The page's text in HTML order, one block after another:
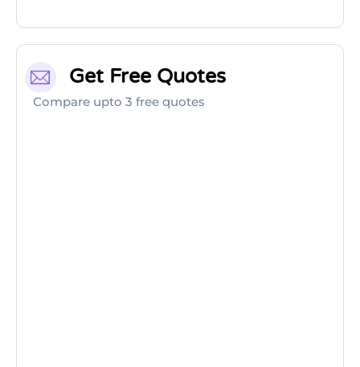
Get Free Quotes
Compare upto 3 free quotes